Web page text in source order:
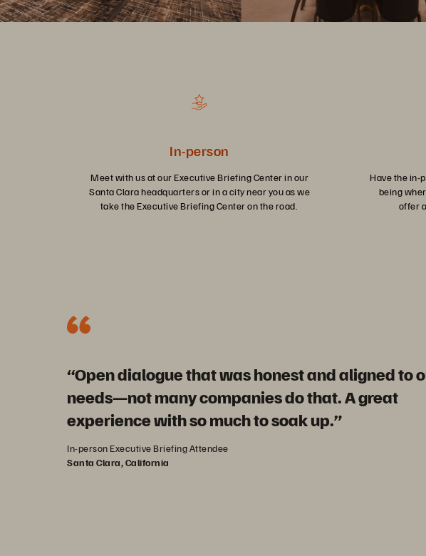
In-person
Meet with us at our Executive Briefing Center in our
Santa Clara headquarters or in a city near you as we
take the Executive Briefing Center on the road.
Have the in-
being
offer
“Open dialogue that was honest and aligned to
needs—not many companies do that. A great
experience with so much to soak up.”
In-person Executive Briefing Attendee
Santa Clara, California